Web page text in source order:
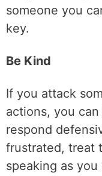
someone you
key.
Be Kind
If you attack
actions, you
respond
frustrated, treat
speaking as